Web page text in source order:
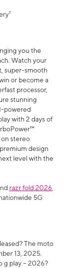
you the
Watch your
super-smooth
or become a
processor,
stunning
powered
with 2 days of
on stereo
design
level with the
razr fold 2026,
5G
The moto
13, 2025.
g play – 2026?